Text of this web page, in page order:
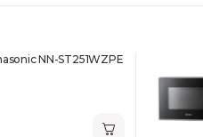
NN-ST251WZPE